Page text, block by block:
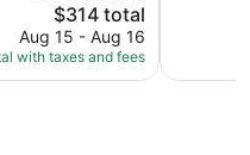
The
price
is
$314
$314 total
Aug 15 - Aug 16
with taxes and fees